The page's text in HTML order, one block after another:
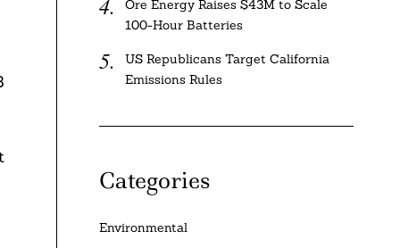
Ore Energy Raises $43M to Scale
100-Hour Batteries
US Republicans Target California
Emissions Rules
Categories
Environmental